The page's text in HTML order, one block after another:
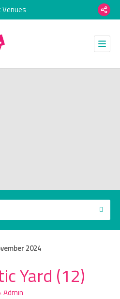
Venues
2024
Yard (12)
Admin